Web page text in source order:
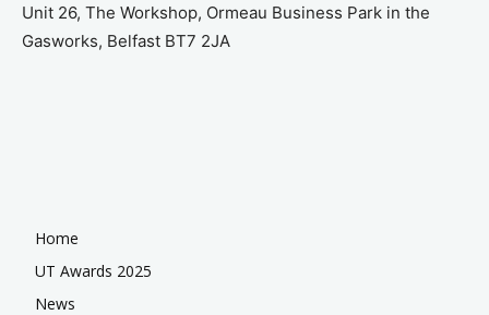
Unit 26, The Workshop, Ormeau Business Park in the
Gasworks, Belfast BT7 2JA
Home
UT Awards 2025
News